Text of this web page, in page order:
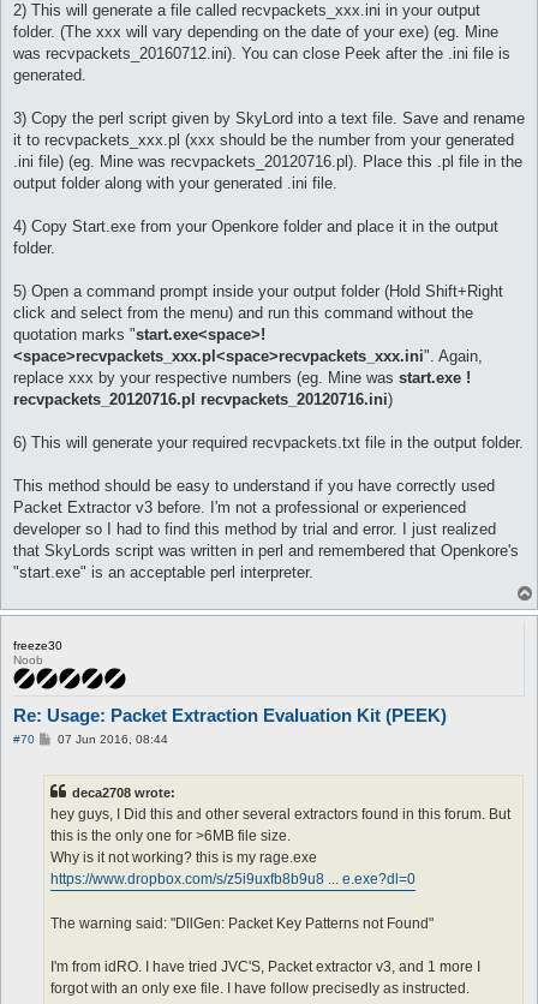
2) This will generate a file called recvpackets_xxx.ini in your output
folder. (The xxx will vary depending on the date of your exe) (eg. Mine
was recvpackets_20160712.ini). You can close Peek after the .ini file is
generated.
3) Copy the perl script given by SkyLord into a text file. Save and rename
it to recvpackets_xxx.pl (xxx should be the number from your generated
.ini file) (eg. Mine was recvpackets_20120716.pl). Place this .pl file in the
output folder along with your generated .ini file.
4) Copy Start.exe from your Openkore folder and place it in the output
folder.
5) Open a command prompt inside your output folder (Hold Shift+Right
click and select from the menu) and run this command without the
quotation marks "start.exe<space>!
<space>recvpackets_xxx.pl<space>recvpackets_xxx.ini". Again,
replace xxx by your respective numbers (eg. Mine was start.exe !
recvpackets_20120716.pl recvpackets_20120716.ini)
6) This will generate your required recvpackets.txt file in the output folder.
This method should be easy to understand if you have correctly used
Packet Extractor v3 before. I'm not a professional or experienced
developer so I had to find this method by trial and error. I just realized
that SkyLords script was written in perl and remembered that Openkore's
"start.exe" is an acceptable perl interpreter.
freeze30
Noob
Re: Usage: Packet Extraction Evaluation Kit (PEEK)
#70
P07 Jun 2016, 08:44
deca2708 wrote:
hey guys, I Did this and other several extractors found in this forum. But
this is the only one for >6MB file size.
Why is it not working? this is my rage.exe
https://www.dropbox.com/s/z5i9uxfb8b9u8 ... e.exe?dl=0
The warning said: "DllGen: Packet Key Patterns not Found"
I'm from idRO. I have tried JVC'S, Packet extractor v3, and 1 more I
forgot with an only exe file. I have follow precisedly as instructed.